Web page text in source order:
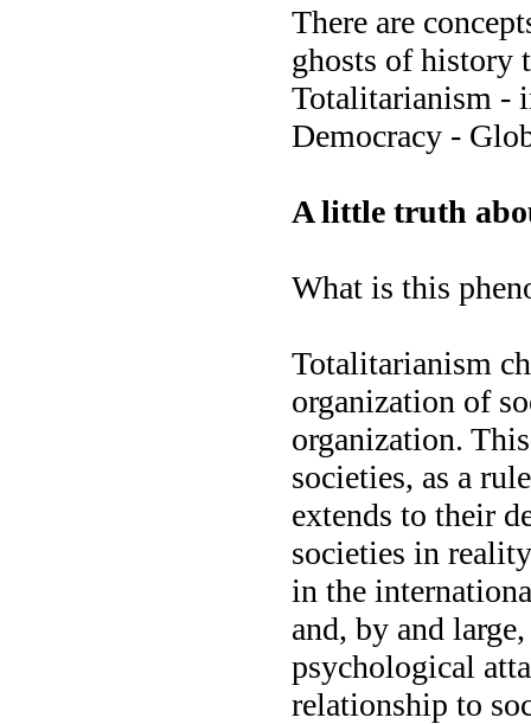
There are
ghosts of history
Totalitarianism -
Democracy -
A little truth
What is this
Totalitarianism
organization of
organization.
societies, as a
extends to their
societies in
in the
and, by and
psychological
relationship to